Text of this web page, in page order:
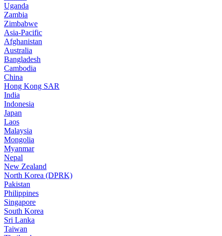
Uganda
Zambia
Zimbabwe
Asia-Pacific
Afghanistan
Australia
Bangladesh
Cambodia
China
Hong Kong SAR
India
Indonesia
Japan
Laos
Malaysia
Mongolia
Myanmar
Nepal
New Zealand
North Korea (DPRK)
Pakistan
Philippines
Singapore
South Korea
Sri Lanka
Taiwan